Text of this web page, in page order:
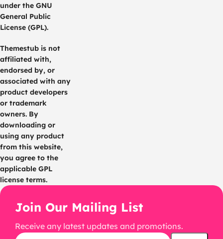
under the GNU
General Public
License (GPL).
Themestub is not
affiliated with,
endorsed by, or
associated with any
product developers
or trademark
owners. By
downloading or
using any product
from this website,
you agree to the
applicable GPL
license terms.
Join Our Mailing List
Receive any latest updates and promotions.